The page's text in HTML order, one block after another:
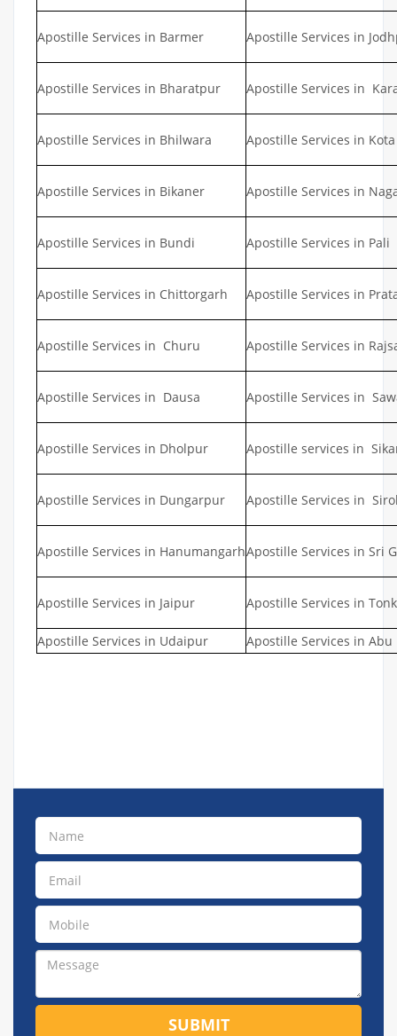
Apostille Services in Barmer Apostille Services in
Apostille Services in Bharatpur Apostille Services in
Apostille Services in Bhilwara Apostille Services in Kota
Apostille Services in Bikaner Apostille Services in
Apostille Services in Bundi Apostille Services in Pali
Apostille Services in Chittorgarh Apostille Services in
Apostille Services in Churu Apostille Services in
Apostille Services in Dausa Apostille Services in
Apostille Services in Dholpur Apostille services in
Apostille Services in Dungarpur Apostille Services in
Apostille Services in HanumangarhApostille Services in Sri
Apostille Services in Jaipur Apostille Services in Tonk
Apostille Services in Udaipur Apostille Services in Abu
SUBMIT